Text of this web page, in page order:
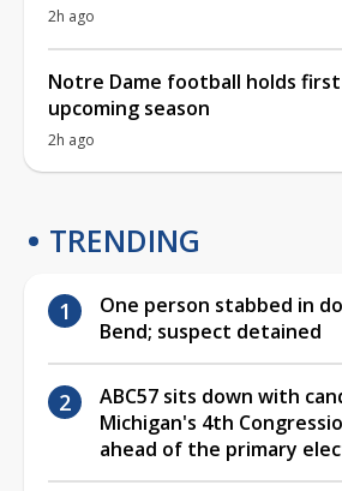
2h ago
Notre Dame football holds
upcoming season
2h ago
TRENDING
One person stabbed in
Bend; suspect detained
ABC57 sits down with
Michigan's 4th
ahead of the primary